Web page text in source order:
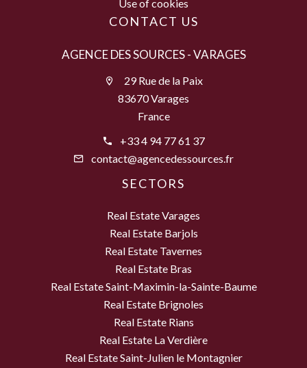
Use of cookies
CONTACT US
AGENCE DES SOURCES - VARAGES
29 Rue de la Paix
83670 Varages
France
+33 4 94 77 61 37
contact@agencedessources.fr
SECTORS
Real Estate Varages
Real Estate Barjols
Real Estate Tavernes
Real Estate Bras
Real Estate Saint-Maximin-la-Sainte-Baume
Real Estate Brignoles
Real Estate Rians
Real Estate La Verdière
Real Estate Saint-Julien le Montagnier